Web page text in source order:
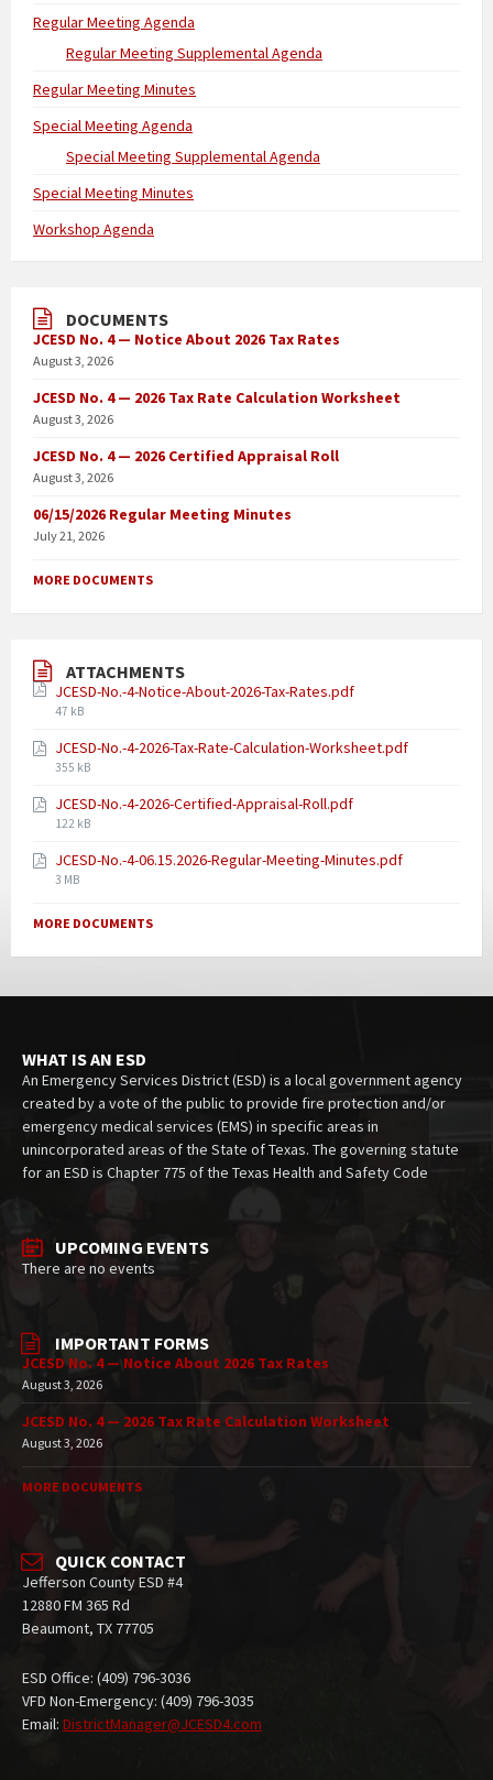
Regular Meeting Agenda
Regular Meeting Supplemental Agenda
Regular Meeting Minutes
Special Meeting Agenda
Special Meeting Supplemental Agenda
Special Meeting Minutes
Workshop Agenda
DOCUMENTS
JCESD No. 4 — Notice About 2026 Tax Rates
August 3, 2026
JCESD No. 4 — 2026 Tax Rate Calculation Worksheet
August 3, 2026
JCESD No. 4 — 2026 Certified Appraisal Roll
August 3, 2026
06/15/2026 Regular Meeting Minutes
July 21, 2026
MORE DOCUMENTS
ATTACHMENTS
JCESD-No.-4-Notice-About-2026-Tax-Rates.pdf
47 kB
JCESD-No.-4-2026-Tax-Rate-Calculation-Worksheet.pdf
355 kB
JCESD-No.-4-2026-Certified-Appraisal-Roll.pdf
122 kB
JCESD-No.-4-06.15.2026-Regular-Meeting-Minutes.pdf
3 MB
MORE DOCUMENTS
WHAT IS AN ESD
An Emergency Services District (ESD) is a local government agency
created by a vote of the public to provide fire protection and/or
emergency medical services (EMS) in specific areas in
unincorporated areas of the State of Texas. The governing statute
for an ESD is Chapter 775 of the Texas Health and Safety Code
UPCOMING EVENTS
There are no events
IMPORTANT FORMS
JCESD No. 4 — Notice About 2026 Tax Rates
August 3, 2026
JCESD No. 4 — 2026 Tax Rate Calculation Worksheet
August 3, 2026
MORE DOCUMENTS
QUICK CONTACT
Jefferson County ESD #4
12880 FM 365 Rd
Beaumont, TX 77705
ESD Office: (409) 796-3036
VFD Non-Emergency: (409) 796-3035
Email: DistrictManager@JCESD4.com